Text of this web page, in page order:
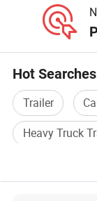
shippment!
Detailed Photos
Company Profile
Hot Searches
Trailer
Heavy Truck